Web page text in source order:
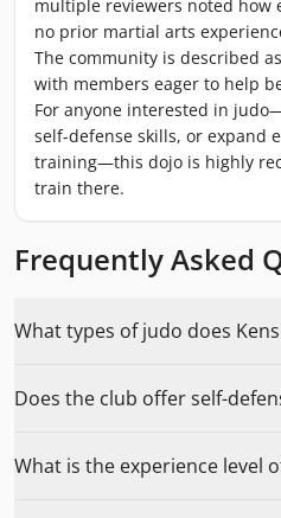
multiple reviewers noted how
no prior martial arts
The community is described
with members eager to help
For anyone interested in
self-defense skills, or expand
training—this dojo is highly
train there.
Frequently Asked
What types of judo does
Does the club offer self-
What is the experience level